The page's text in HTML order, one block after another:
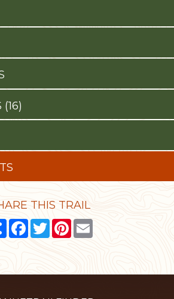
THIS TRAIL
ShareFacebook
TwitterPinterest